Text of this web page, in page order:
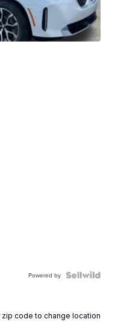
Powered by
zip code to change location